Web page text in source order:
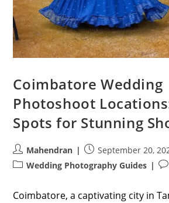
Coimbatore Wedding
Photoshoot
Spots for Stunning
Post
author:
Mahendran
Post
published:
September 20,
PostWedding Photography Guides
Coimbatore, a captivating city in